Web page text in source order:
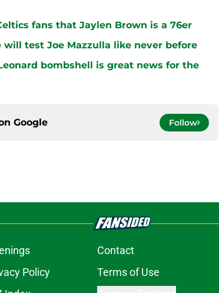
fans that Jaylen Brown is a 76er
test Joe Mazzulla like never before
bombshell is great news for the
Google Follow
Contact
Policy Terms of Use